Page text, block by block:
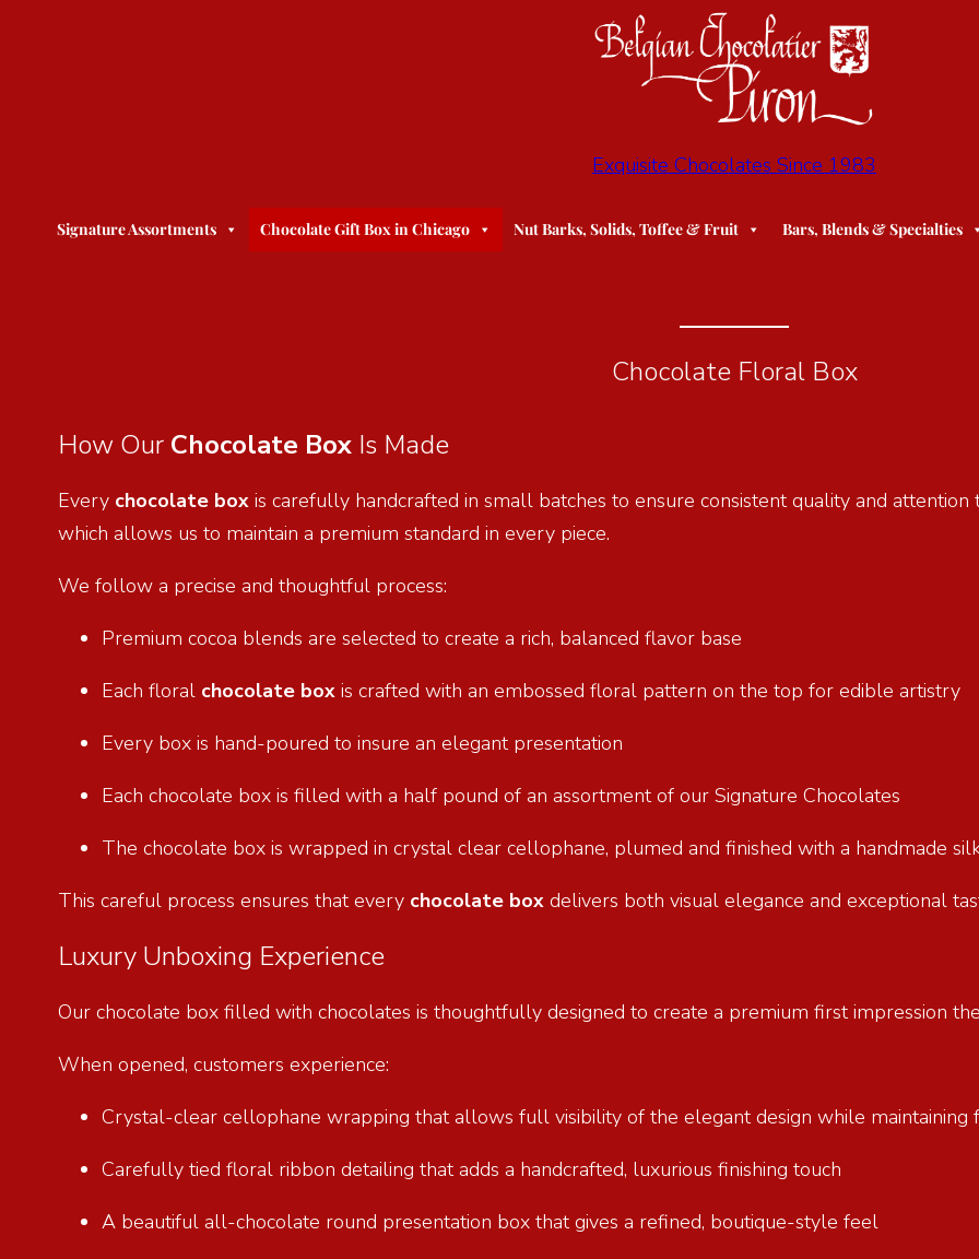
Exquisite Chocolates Since 1983
Signature Assortments Chocolate Gift Box in Chicago Nut Barks, Solids, Toffee & Fruit Bars, Blends & Specialties
Chocolate Floral Box
How Our Chocolate BoxIs Made
Every chocolate boxis carefully handcrafted in small batches to ensure consistent quality and
which allows us to maintain a premium standard in every piece.
We follow a precise and thoughtful process:
Premium cocoa blends are selected to create a rich, balanced flavor base
Each floral chocolate boxis crafted with an embossed floral pattern on the top for edible artistry
Every box is hand-poured to insure an elegant presentation
Each chocolate box is filled with a half pound of an assortment of our Signature Chocolates
The chocolate box is wrapped in crystal clear cellophane, plumed and finished with a handmade
This careful process ensures that every chocolate boxdelivers both visual elegance and exceptional
Luxury Unboxing Experience
Our chocolate box filled with chocolates is thoughtfully designed to create a premium first impression
When opened, customers experience:
Crystal-clear cellophane wrapping that allows full visibility of the elegant design while maintaining
Carefully tied floral ribbon detailing that adds a handcrafted, luxurious finishing touch
A beautiful all-chocolate round presentation box that gives a refined, boutique-style feel